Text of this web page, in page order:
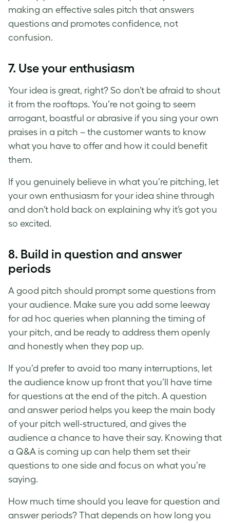
making an effective sales pitch that answers
questions and promotes confidence, not
confusion.
7. Use your enthusiasm
Your idea is great, right? So don’t be afraid to shout
it from the rooftops. You’re not going to seem
arrogant, boastful or abrasive if you sing your own
praises in a pitch – the customer wants to know
what you have to offer and how it could benefit
them.
If you genuinely believe in what you’re pitching, let
your own enthusiasm for your idea shine through
and don’t hold back on explaining why it’s got you
so excited.
8. Build in question and answer
periods
A good pitch should prompt some questions from
your audience. Make sure you add some leeway
for ad hoc queries when planning the timing of
your pitch, and be ready to address them openly
and honestly when they pop up.
If you’d prefer to avoid too many interruptions, let
the audience know up front that you’ll have time
for questions at the end of the pitch. A question
and answer period helps you keep the main body
of your pitch well-structured, and gives the
audience a chance to have their say. Knowing that
a Q&A is coming up can help them set their
questions to one side and focus on what you’re
saying.
How much time should you leave for question and
answer periods? That depends on how long you